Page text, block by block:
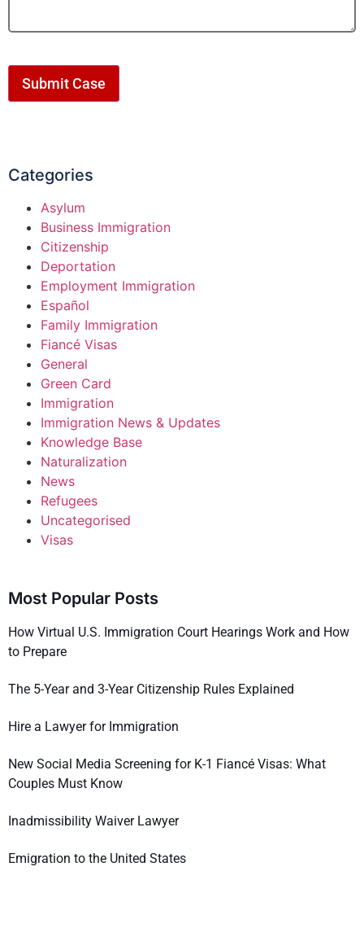
Submit Case
Categories
Asylum
Business Immigration
Citizenship
Deportation
Employment Immigration
Español
Family Immigration
Fiancé Visas
General
Green Card
Immigration
Immigration News & Updates
Knowledge Base
Naturalization
News
Refugees
Uncategorised
Visas
Most Popular Posts
How Virtual U.S. Immigration Court Hearings Work and How
to Prepare
The 5-Year and 3-Year Citizenship Rules Explained
Hire a Lawyer for Immigration
New Social Media Screening for K-1 Fiancé Visas: What
Couples Must Know
Inadmissibility Waiver Lawyer
Emigration to the United States